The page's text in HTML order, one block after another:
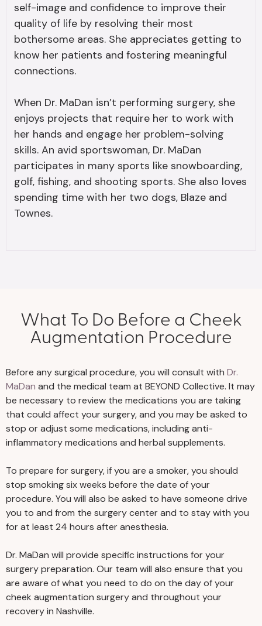
self-image and confidence to improve their
quality of life by resolving their most
bothersome areas. She appreciates getting to
know her patients and fostering meaningful
connections.
When Dr. MaDan isn’t performing surgery, she
enjoys projects that require her to work with
her hands and engage her problem-solving
skills. An avid sportswoman, Dr. MaDan
participates in many sports like snowboarding,
golf, fishing, and shooting sports. She also loves
spending time with her two dogs, Blaze and
Townes.
What To Do Before a Cheek
Augmentation Procedure
Before any surgical procedure, you will consult with Dr.
MaDan and the medical team at BEYOND Collective. It may
be necessary to review the medications you are taking
that could affect your surgery, and you may be asked to
stop or adjust some medications, including anti-
inflammatory medications and herbal supplements.
To prepare for surgery, if you are a smoker, you should
stop smoking six weeks before the date of your
procedure. You will also be asked to have someone drive
you to and from the surgery center and to stay with you
for at least 24 hours after anesthesia.
Dr. MaDan will provide specific instructions for your
surgery preparation. Our team will also ensure that you
are aware of what you need to do on the day of your
cheek augmentation surgery and throughout your
recovery in Nashville.